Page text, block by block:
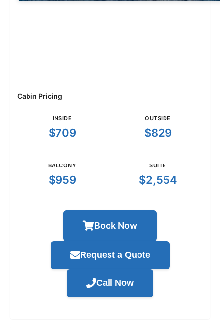
Cabin Pricing
INSIDE
$709
OUTSIDE
$829
BALCONY
$959
SUITE
$2,554
Book Now
Request a Quote
Call Now